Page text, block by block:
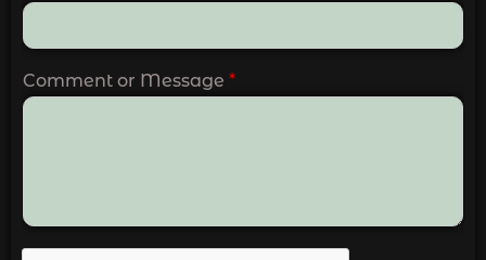
Comment or Message *